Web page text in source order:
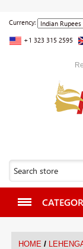
Currency:
+1 323 315 2595
HOME /